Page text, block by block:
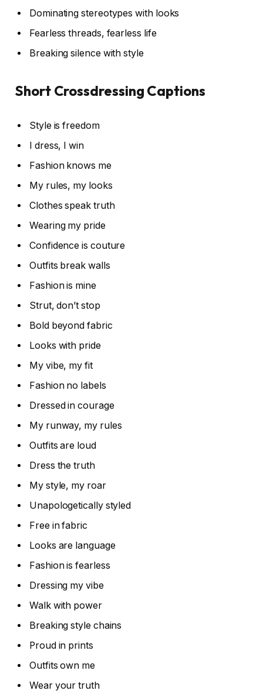
Dominating stereotypes with looks
Fearless threads, fearless life
Breaking silence with style
Short Crossdressing Captions
Style is freedom
I dress, I win
Fashion knows me
My rules, my looks
Clothes speak truth
Wearing my pride
Confidence is couture
Outfits break walls
Fashion is mine
Strut, don’t stop
Bold beyond fabric
Looks with pride
My vibe, my fit
Fashion no labels
Dressed in courage
My runway, my rules
Outfits are loud
Dress the truth
My style, my roar
Unapologetically styled
Free in fabric
Looks are language
Fashion is fearless
Dressing my vibe
Walk with power
Breaking style chains
Proud in prints
Outfits own me
Wear your truth